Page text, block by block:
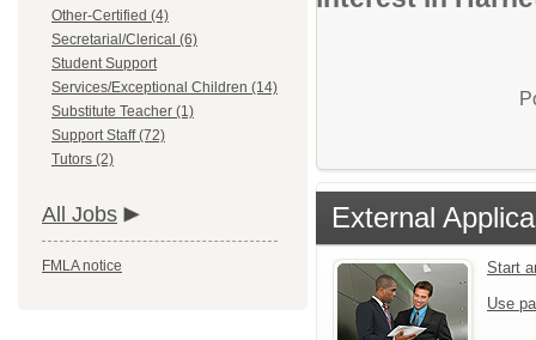
Other-Certified (4)
Secretarial/Clerical (6)
Student Support
Services/Exceptional Children (14)
Substitute Teacher (1)
Support Staff (72)
Tutors (2)
All Jobs
FMLA notice
External
Start
Use